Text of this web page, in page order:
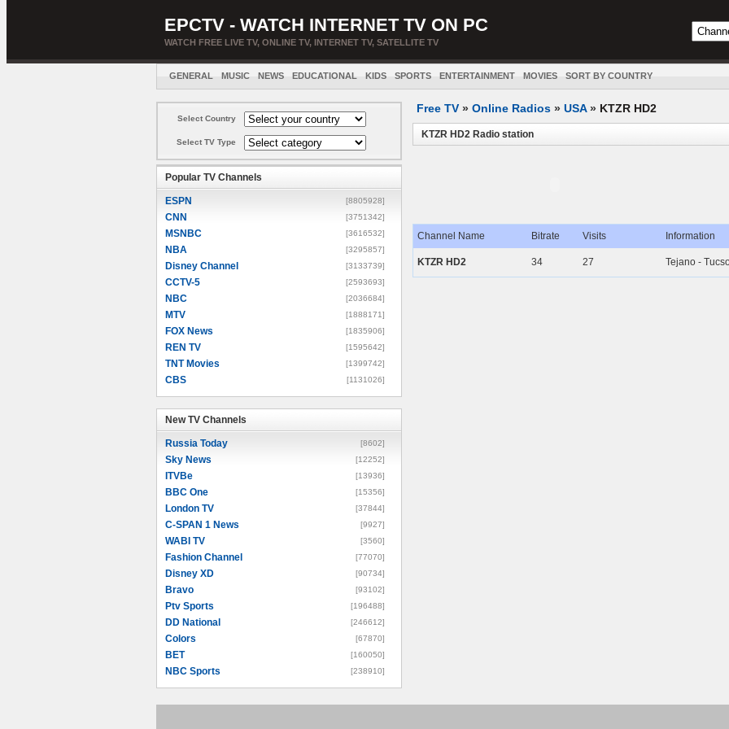
EPCTV - WATCH INTERNET TV ON PC
WATCH FREE LIVE TV, ONLINE TV, INTERNET TV, SATELLITE TV
GENERAL MUSIC NEWS EDUCATIONAL KIDS SPORTS ENTERTAINMENT MOVIES SORT BY COUNTRY
Select Country
Select TV Type
Popular TV Channels
ESPN [8805928]
CNN [3751342]
MSNBC [3616532]
NBA [3295857]
Disney Channel [3133739]
CCTV-5 [2593693]
NBC [2036684]
MTV [1888171]
FOX News [1835906]
REN TV [1595642]
TNT Movies [1399742]
CBS [1131026]
New TV Channels
Russia Today [8602]
Sky News [12252]
ITVBe [13936]
BBC One [15356]
London TV [37844]
C-SPAN 1 News [9927]
WABI TV [3560]
Fashion Channel [77070]
Disney XD [90734]
Bravo [93102]
Ptv Sports [196488]
DD National [246612]
Colors [67870]
BET [160050]
NBC Sports [238910]
Free TV » Online Radios » USA» KTZR HD2
KTZR HD2 Radio station
Channel Name Bitrate Visits Information
KTZR HD2 34 27 Tejano -